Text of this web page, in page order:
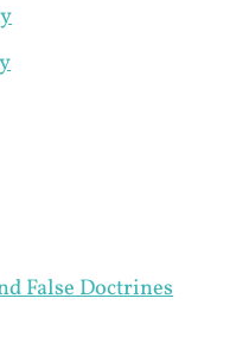
False Doctrines